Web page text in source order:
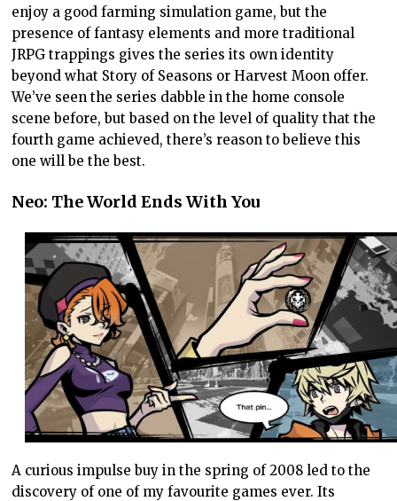
enjoy a good farming simulation game, but the
presence of fantasy elements and more traditional
JRPG trappings gives the series its own identity
beyond what Story of Seasons or Harvest Moon offer.
We’ve seen the series dabble in the home console
scene before, but based on the level of quality that the
fourth game achieved, there’s reason to believe this
one will be the best.
Neo: The World Ends With You
A curious impulse buy in the spring of 2008 led to the
discovery of one of my favourite games ever. Its